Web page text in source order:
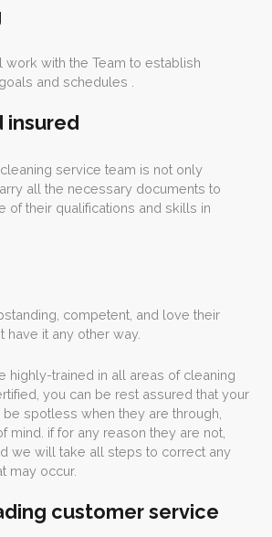
with the Team to establish
and schedules .
insured
service team is not only
all the necessary documents to
of their qualifications and skills in
competent, and love their
have it any other way.
highly-trained in all areas of cleaning
you can be rest assured that your
spotless when they are through,
mind. if for any reason they are not,
we will take all steps to correct any
may occur.
customer service